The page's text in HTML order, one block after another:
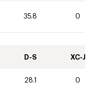
35.8 0
D-S XC-J
28.1 0